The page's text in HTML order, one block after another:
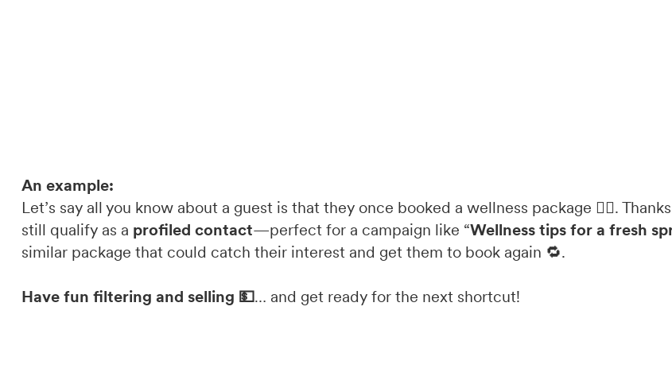
An example:
Let’s say all you know about a guest is that they once booked a wellness package 🧖‍♀️.
still qualify as a profiled contact—perfect for a campaign like “Wellness tips for a fresh
similar package that could catch their interest and get them to book again 🔁.
Have fun filtering and selling 💵… and get ready for the next shortcut!